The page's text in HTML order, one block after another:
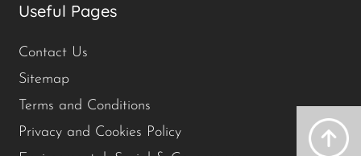
Useful Pages
Contact Us
Sitemap
Terms and Conditions
Privacy and Cookies Policy